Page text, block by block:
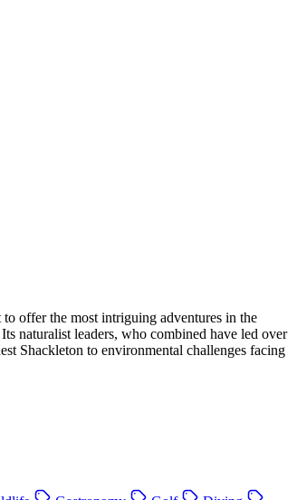
offer the most intriguing adventures in the
naturalist leaders, who combined have led over
Shackleton to environmental challenges facing